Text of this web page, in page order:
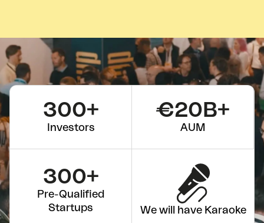
300+
Investors
€20B+
AUM
300+
Pre-Qualified
Startups
We will have Karaoke